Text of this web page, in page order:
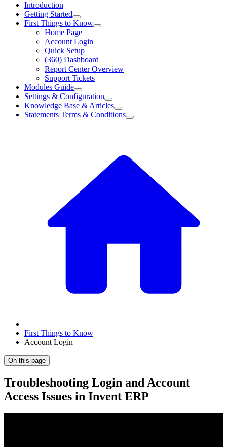
Introduction
Getting Started
First Things to Know
Home Page
Account Login
Quick Setup
(360) Dashboard
Report Center Overview
Support Tickets
Modules Guide
Settings & Configuration
Knowledge Base & Articles
Statements Terms & Conditions
First Things to Know
Account Login
On this page
Troubleshooting Login and Account
Access Issues in Invent ERP